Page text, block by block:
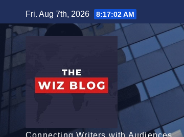
to
content
Fri. Aug 7th, 2026 8:17:03 AM
Connecting Writers with Audiences